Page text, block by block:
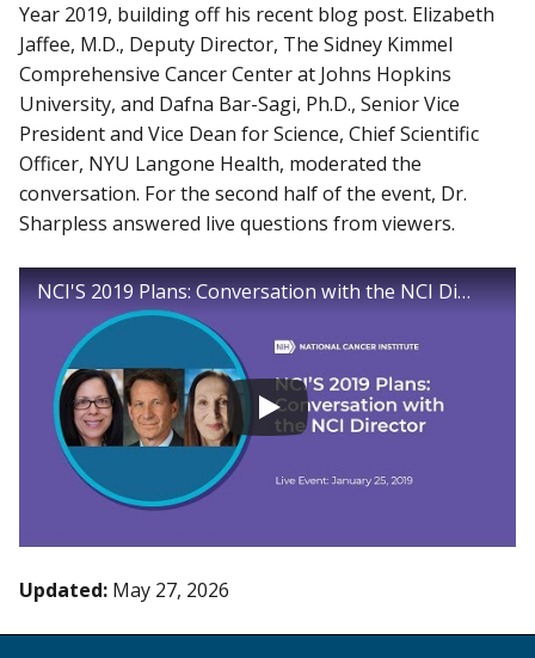
Year 2019, building off his recent blog post. Elizabeth
Jaffee, M.D., Deputy Director, The Sidney Kimmel
Comprehensive Cancer Center at Johns Hopkins
University, and Dafna Bar-Sagi, Ph.D., Senior Vice
President and Vice Dean for Science, Chief Scientific
Officer, NYU Langone Health, moderated the
conversation. For the second half of the event, Dr.
Sharpless answered live questions from viewers.
NCI'S 2019 Plans: Conversation with the NCI Director
Updated: May 27, 2026